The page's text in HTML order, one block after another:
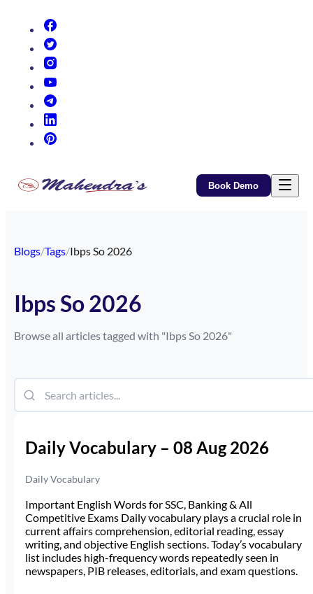
Book Demo
Blogs/Tags/Ibps So 2026
Ibps So 2026
Browse all articles tagged with "Ibps So 2026"
Daily Vocabulary – 08 Aug 2026
Daily Vocabulary
Important English Words for SSC, Banking & All
Competitive Exams Daily vocabulary plays a crucial role in
current affairs comprehension, editorial reading, essay
writing, and objective English sections. Today’s vocabulary
list includes high-frequency words repeatedly seen in
newspapers, PIB releases, editorials, and exam questions.